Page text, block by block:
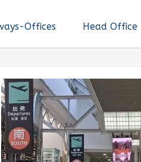
Offices Head Office